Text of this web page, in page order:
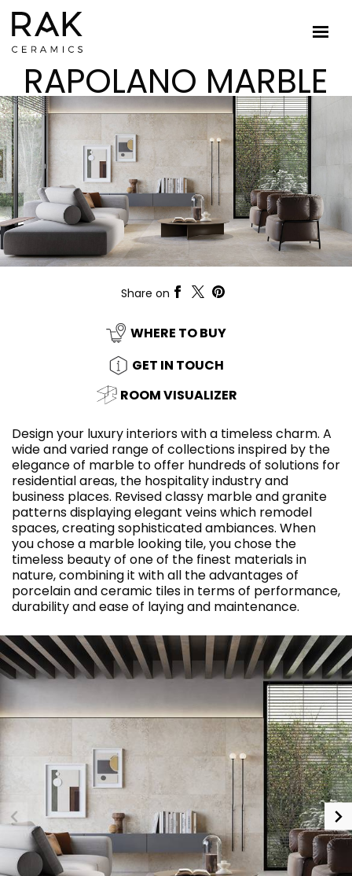
RAPOLANO MARBLE
Share on
WHERE TO BUY
GET IN TOUCH
ROOM VISUALIZER
Design your luxury interiors with a timeless charm. A
wide and varied range of collections inspired by the
elegance of marble to offer hundreds of solutions for
residential areas, the hospitality industry and
business places. Revised classy marble and granite
patterns displaying elegant veins which remodel
spaces, creating sophisticated ambiances. When
you chose a marble looking tile, you chose the
timeless beauty of one of the finest materials in
nature, combining it with all the advantages of
porcelain and ceramic tiles in terms of performance,
durability and ease of laying and maintenance.